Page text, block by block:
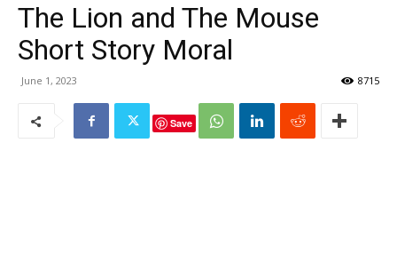
The Lion and The Mouse
Short Story Moral
June 1, 2023 8715
Save